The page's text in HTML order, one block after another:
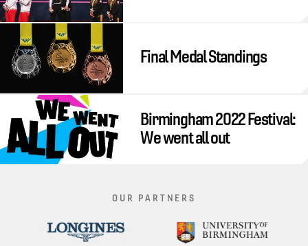
Final Medal Standings
Birmingham 2022 Festival:
We went all out
OUR PARTNERS